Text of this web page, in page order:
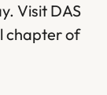
Visit DAS
chapter of